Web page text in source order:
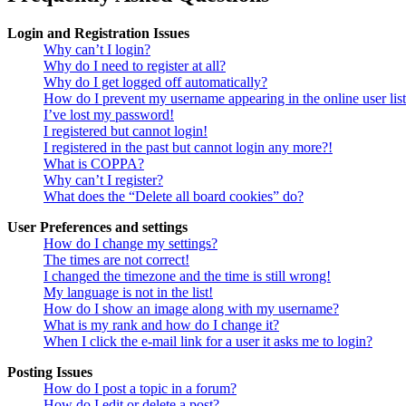
Login and Registration Issues
Why can’t I login?
Why do I need to register at all?
Why do I get logged off automatically?
How do I prevent my username appearing in the online user
I’ve lost my password!
I registered but cannot login!
I registered in the past but cannot login any more?!
What is COPPA?
Why can’t I register?
What does the “Delete all board cookies” do?
User Preferences and settings
How do I change my settings?
The times are not correct!
I changed the timezone and the time is still wrong!
My language is not in the list!
How do I show an image along with my username?
What is my rank and how do I change it?
When I click the e-mail link for a user it asks me to login?
Posting Issues
How do I post a topic in a forum?